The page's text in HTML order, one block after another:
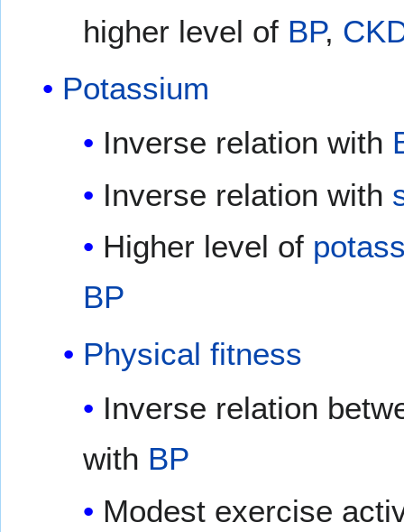
higher level of BP,
Potassium
Inverse relation with
Inverse relation with
Higher level of
BP
Physical fitness
Inverse relation
with BP
Modest exercise